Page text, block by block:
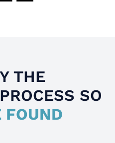
THE
SO
FOUND